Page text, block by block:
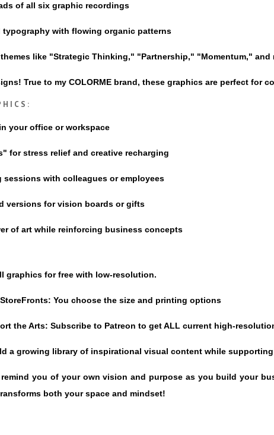
of all six graphic recordings
with flowing organic patterns
like "Strategic Thinking," "Partnership," "Momentum," and
True to my COLORME brand, these graphics are perfect for
your office or workspace
for stress relief and creative recharging
with colleagues or employees
versions for vision boards or gifts
of art while reinforcing business concepts
graphics for free with low-resolution.
You choose the size and printing options
the Arts: Subscribe to Patreon to get ALL current high-
a growing library of inspirational visual content while
you of your own vision and purpose as you build your
both your space and mindset!